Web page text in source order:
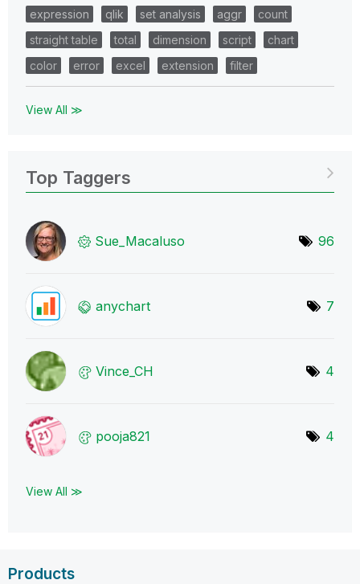
expression
qlik set analysis aggr
count
straight table
total dimension script
chart
color
error excel extension filter
View All ≫
Top Taggers
Sue_Macaluso 96
anychart 7
Vince_CH 4
pooja821 4
View All ≫
Products